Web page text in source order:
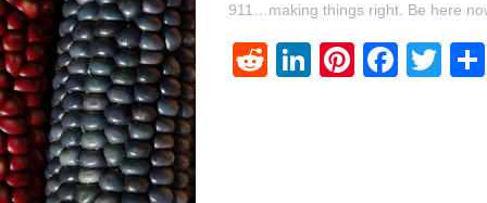
911…making things right. Be here
RedditLinkedIn
Pinterest